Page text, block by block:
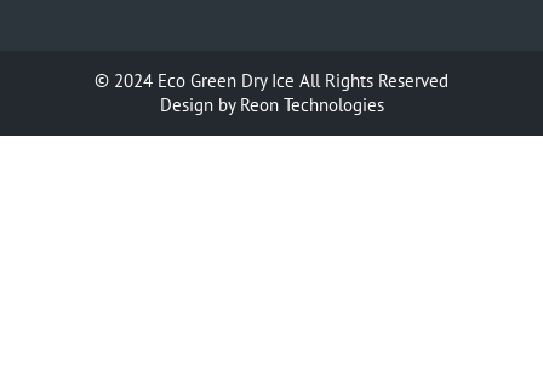
© 2024 Eco Green Dry Ice All Rights Reserved
Design by Reon Technologies